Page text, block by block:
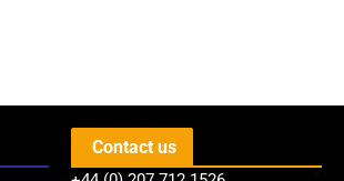
Contact us